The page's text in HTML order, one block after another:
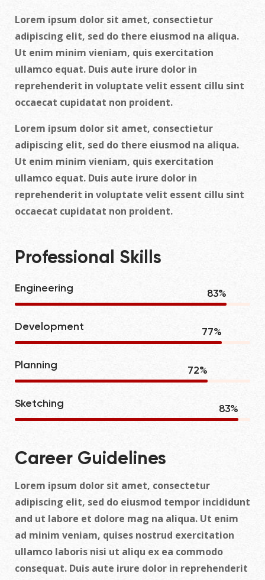
Lorem ipsum dolor sit amet, consectietur
adipiscing elit, sed do there eiusmod na aliqua.
Ut enim minim vieniam, quis exercitation
ullamco equat. Duis aute irure dolor in
reprehenderit in voluptate velit essent cillu sint
occaecat cupidatat non proident.
Lorem ipsum dolor sit amet, consectietur
adipiscing elit, sed do there eiusmod na aliqua.
Ut enim minim vieniam, quis exercitation
ullamco equat. Duis aute irure dolor in
reprehenderit in voluptate velit essent cillu sint
occaecat cupidatat non proident.
Professional Skills
Engineering 90%
Development 86%
Planning 80%
Sketching 93%
Career Guidelines
Lorem ipsum dolor sit amet, consectetur
adipiscing elit, sed do eiusmod tempor incididunt
and ut labore et dolore mag na aliqua. Ut enim
ad minim veniam, quises nostrud exercitation
ullamco laboris nisi ut aliqu ex ea commodo
consequat. Duis aute irure dolor in reprehenderit